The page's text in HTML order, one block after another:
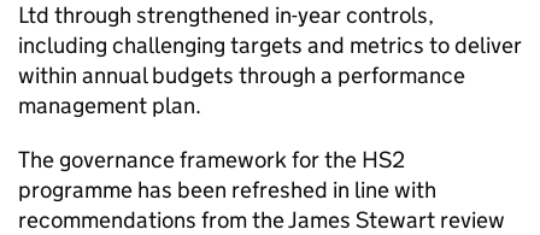
Ltd through strengthened in-year controls,
including challenging targets and metrics to deliver
within annual budgets through a performance
management plan.
The governance framework for the HS2
programme has been refreshed in line with
recommendations from the James Stewart review